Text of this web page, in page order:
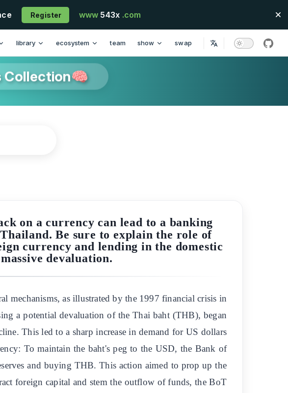
Register www 543x .com
library ecosystem team show swap
Collection🧠
on a currency can lead to a banking
Be sure to explain the role of
currency and lending in the domestic
devaluation.
mechanisms, as illustrated by the 1997 financial crisis in
a potential devaluation of the Thai baht (THB), began
This led to a sharp increase in demand for US dollars
To maintain the baht's peg to the USD, the Bank of
and buying THB. This action aimed to prop up the
foreign capital and stem the outflow of funds, the BoT